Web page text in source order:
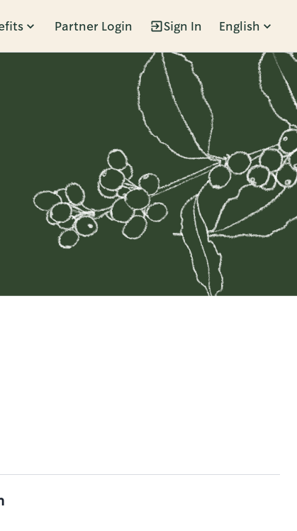
Partner Login Sign In English